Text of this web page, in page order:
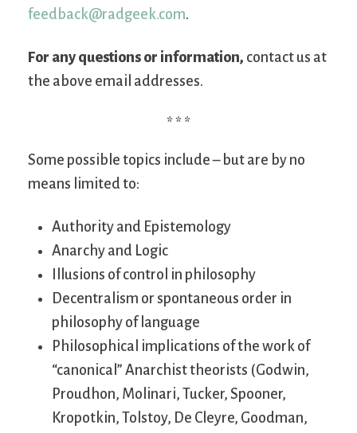
feedback@radgeek.com.
For any questions or information, contact us at
the above email addresses.
* * *
Some possible topics include – but are by no
means limited to:
Authority and Epistemology
Anarchy and Logic
Illusions of control in philosophy
Decentralism or spontaneous order in
philosophy of language
Philosophical implications of the work of
“canonical” Anarchist theorists (Godwin,
Proudhon, Molinari, Tucker, Spooner,
Kropotkin, Tolstoy, De Cleyre, Goodman,